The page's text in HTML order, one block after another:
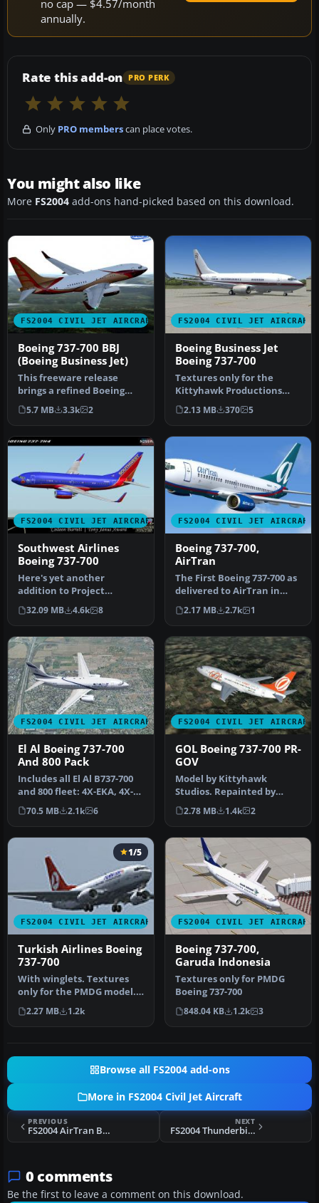
no cap — $4.57/month
annually.
Rate this add-on PRO PERK
Only PRO memberscan place votes.
You might also like
More FS2004 add-ons hand-picked based on this download.
FS2004 CIVIL JET AIRCRAFT
Boeing 737-700 BBJ
(Boeing Business Jet)
This freeware release
brings a refined Boeing
737-700 Business Jet (BBJ) to
M…
5.7 MB 3.3k 2
FS2004 CIVIL JET AIRCRAFT
Boeing Business Jet
Boeing 737-700
Textures only for the
Kittyhawk Productions
Boeing B737-700. BBJ paint
scheme…
2.13 MB 370 5
FS2004 CIVIL JET AIRCRAFT
Southwest Airlines
Boeing 737-700
Here's yet another
addition to Project
Opensky's fabulous Boeing
737-700 mode…
32.09 MB 4.6k 8
FS2004 CIVIL JET AIRCRAFT
Boeing 737-700,
AirTran
The First Boeing 737-700 as
delivered to AirTran in
their revised livery. The…
2.17 MB 2.7k 1
FS2004 CIVIL JET AIRCRAFT
El Al Boeing 737-700
And 800 Pack
Includes all El Al B737-700
and 800 fleet: 4X-EKA, 4X-
EKB, 4X-EKC, 4X-EKD, 4X…
70.5 MB 2.1k 6
FS2004 CIVIL JET AIRCRAFT
GOL Boeing 737-700 PR-
GOV
Model by Kittyhawk
Studios. Repainted by
Rubens Silva. Screenshot
of GOL Boei…
2.78 MB 1.4k 2
FS2004 CIVIL JET AIRCRAFT
1/5
Turkish Airlines Boeing
737-700
With winglets. Textures
only for the PMDG model.
By Zafer Ozsoy. Screenshot
o…
2.27 MB 1.2k
FS2004 CIVIL JET AIRCRAFT
Boeing 737-700,
Garuda Indonesia
Textures only for PMDG
Boeing 737-700
848.04 KB 1.2k 3
Browse all FS2004 add-ons
More in FS2004 Civil Jet Aircraft
PREVIOUS
FS2004 AirTran Boeing 737-700 N149AT
NEXT
FS2004 Thunderbird MD-90-30
0 comments
Be the first to leave a comment on this download.